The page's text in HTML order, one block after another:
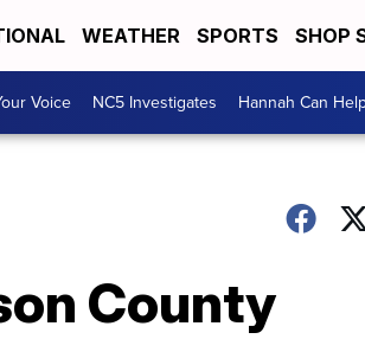
WEATHER SPORTS SHOP
Voice NC5 Investigates Hannah Can
County